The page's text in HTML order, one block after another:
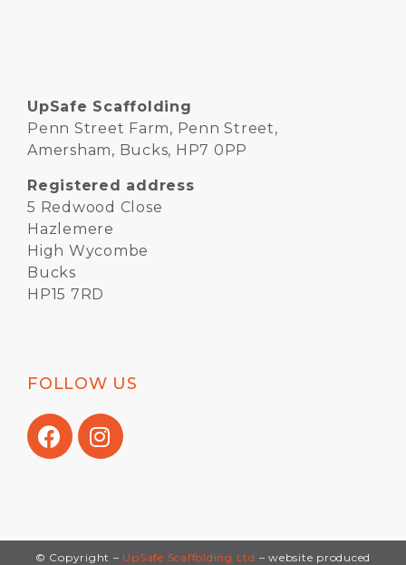
UpSafe Scaffolding
Penn Street Farm, Penn Street,
Amersham, Bucks, HP7 0PP
Registered address
5 Redwood Close
Hazlemere
High Wycombe
Bucks
HP15 7RD
FOLLOW US
© Copyright – UpSafe Scaffolding Ltd – website produced